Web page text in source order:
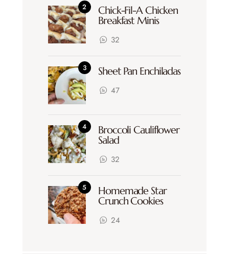
Chick-Fil-A Chicken
Breakfast Minis
32
Sheet Pan Enchiladas
47
Broccoli Cauliflower
Salad
32
Homemade Star
Crunch Cookies
24